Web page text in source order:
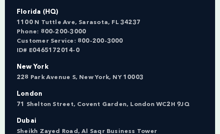
Florida (HQ)
1100 N Tuttle Ave, Sarasota, FL 34237
Phone: 800-200-3000
Customer Service: 800-200-3000
ID# E0465172014-0
New York
228 Park Avenue S, New York, NY 10003
London
71 Shelton Street, Covent Garden, London WC2H 9JQ
Dubai
Sheikh Zayed Road, Al Saqr Business Tower